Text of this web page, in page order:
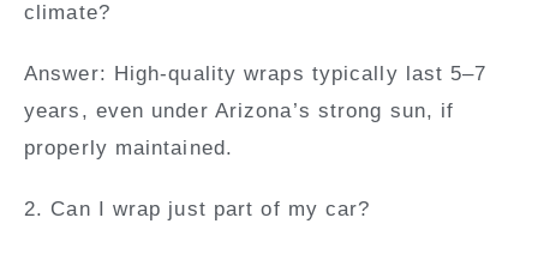
climate?
Answer: High-quality wraps typically last 5–7
years, even under Arizona’s strong sun, if
properly maintained.
2. Can I wrap just part of my car?